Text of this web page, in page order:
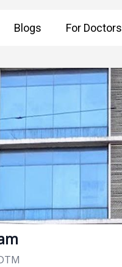
Blogs For Doctors